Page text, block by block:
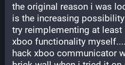
the original reason i was
is the increasing
try reimplementing at
xboo functionality
hack xboo communicator